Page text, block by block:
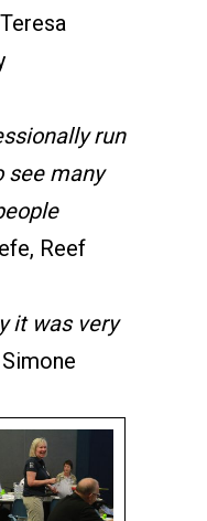
run
see many
Reef
it was very
Simone